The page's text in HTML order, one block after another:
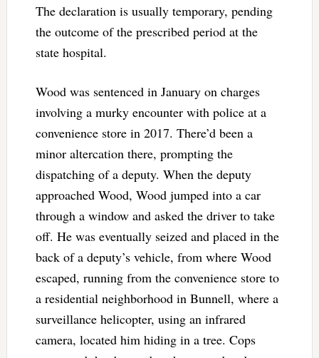
The declaration is usually temporary, pending
the outcome of the prescribed period at the
state hospital.
Wood was sentenced in January on charges
involving a murky encounter with police at a
convenience store in 2017. There’d been a
minor altercation there, prompting the
dispatching of a deputy. When the deputy
approached Wood, Wood jumped into a car
through a window and asked the driver to take
off. He was eventually seized and placed in the
back of a deputy’s vehicle, from where Wood
escaped, running from the convenience store to
a residential neighborhood in Bunnell, where a
surveillance helicopter, using an infrared
camera, located him hiding in a tree. Cops